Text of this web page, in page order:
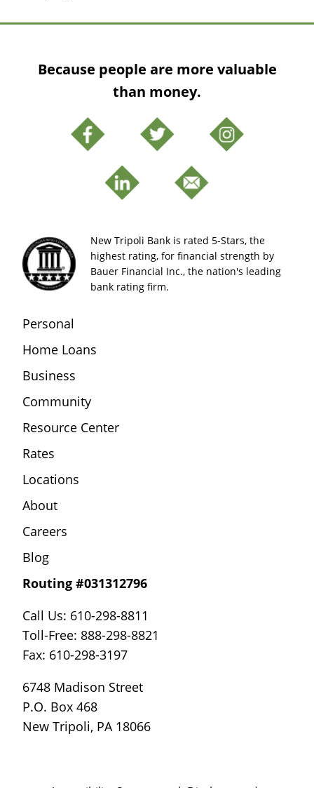
Because people are more valuable
than money.
New Tripoli Bank is rated 5-Stars, the
highest rating, for financial strength by
Bauer Financial Inc., the nation's leading
bank rating firm.
Personal
Home Loans
Business
Community
Resource Center
Rates
Locations
About
Careers
Blog
Routing #031312796
Call Us: 610-298-8811
Toll-Free: 888-298-8821
Fax: 610-298-3197
6748 Madison Street
P.O. Box 468
New Tripoli, PA 18066